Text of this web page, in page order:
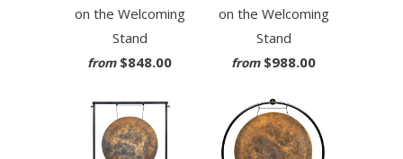
on the Welcoming
Stand
from $848.00
on the Welcoming
Stand
from $988.00